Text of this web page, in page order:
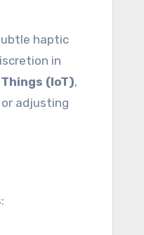
haptic
in
(IoT),
adjusting